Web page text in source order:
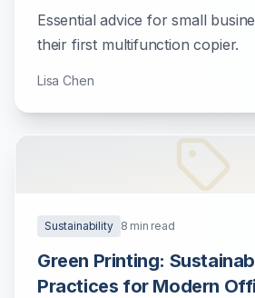
Essential advice for small
their first multifunction copier.
Lisa Chen
Sustainability 8 min read
Green Printing:
Practices for Modern